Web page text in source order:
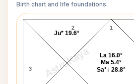
Birth chart and life foundations
AstroKaya
Steven Hawking
1
2
3
La 16.0°
Ma 5.4°
Sa*↓ 28.8°
Ju* 19.6°